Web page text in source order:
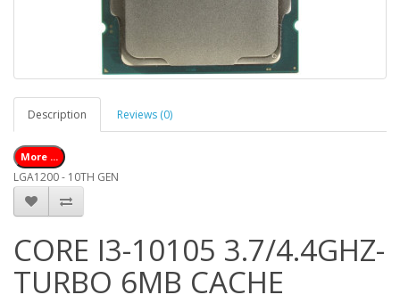
Description Reviews (0)
More ...
LGA1200 - 10TH GEN
CORE I3-10105 3.7/4.4GHZ-
TURBO 6MB CACHE